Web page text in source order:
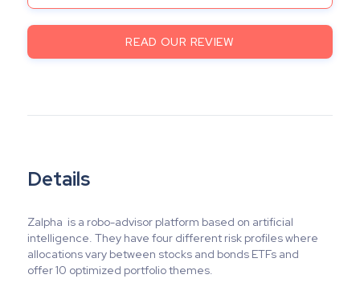
READ OUR REVIEW
Details
Zalpha is a robo-advisor platform based on artificial
intelligence. They have four different risk profiles where
allocations vary between stocks and bonds ETFs and
offer 10 optimized portfolio themes.